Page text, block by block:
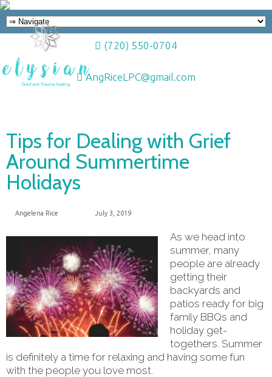
(720) 550-0704
AngRiceLPC@gmail.com
Tips for Dealing with Grief
Around Summertime
Holidays
Angelena Rice July 3, 2019
As we head into
summer, many
people are already
getting their
backyards and
patios ready for big
family BBQs and
holiday get-
togethers. Summer
is definitely a time for relaxing and having some fun
with the people you love most.